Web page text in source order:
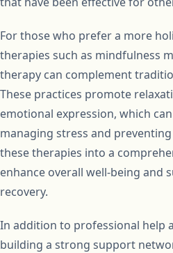
For those who prefer a more
therapies such as mindfulness
therapy can complement
These practices promote
emotional expression, which
managing stress and
these therapies into a
enhance overall well-being and
recovery.
In addition to professional help
building a strong support